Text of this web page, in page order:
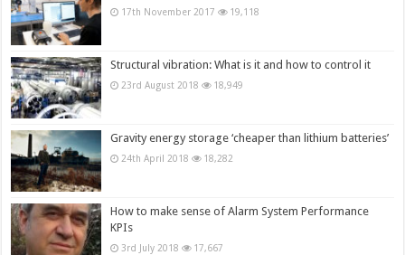
17th November 2017 19,118
Structural vibration: What is it and how to control it
23rd August 2018 18,949
Gravity energy storage ‘cheaper than lithium batteries’
24th April 2018 18,282
How to make sense of Alarm System Performance
KPIs
3rd July 2018 17,667